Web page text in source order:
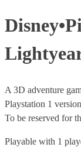
A 3D adventure
Playstation 1
To be reserved for
Playable with 1